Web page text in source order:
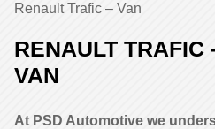
Renault Trafic – Van
RENAULT TRAFIC
VAN
At PSD Automotive we